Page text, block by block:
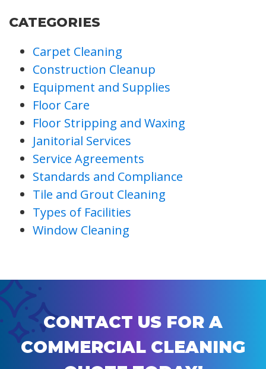
CATEGORIES
Carpet Cleaning
Construction Cleanup
Equipment and Supplies
Floor Care
Floor Stripping and Waxing
Janitorial Services
Service Agreements
Standards and Compliance
Tile and Grout Cleaning
Types of Facilities
Window Cleaning
CONTACT US FOR A
COMMERCIAL CLEANING